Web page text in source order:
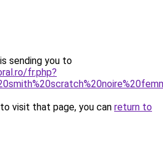
sending you to
fr.php?
visit that page, you can return to